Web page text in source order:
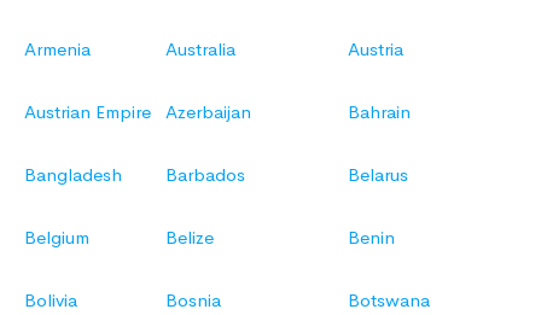
Armenia Australia Austria
Austrian Empire Azerbaijan Bahrain
Bangladesh Barbados Belarus
Belgium Belize Benin
Bolivia Bosnia Botswana